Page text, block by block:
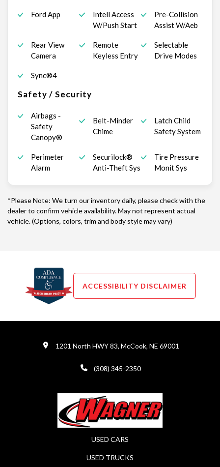
Ford App
Intell Access
W/Push Start
Pre-Collision
Assist W/Aeb
Rear View
Camera
Remote
Keyless Entry
Selectable
Drive Modes
Sync®4
Safety / Security
Airbags -
Safety
Canopy®
Belt-Minder
Chime
Latch Child
Safety System
Perimeter
Alarm
Securilock®
Anti-Theft Sys
Tire Pressure
Monit Sys
*Please Note: We turn our inventory daily, please check with the
dealer to confirm vehicle availability. May not represent actual
vehicle. (Options, colors, trim and body style may vary)
ACCESSIBILITY DISCLAIMER
1201 North HWY 83, McCook, NE 69001
(308) 345-2350
USED CARS
USED TRUCKS